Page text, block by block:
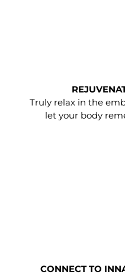
Truly relax in the
let your body
CONNECT TO